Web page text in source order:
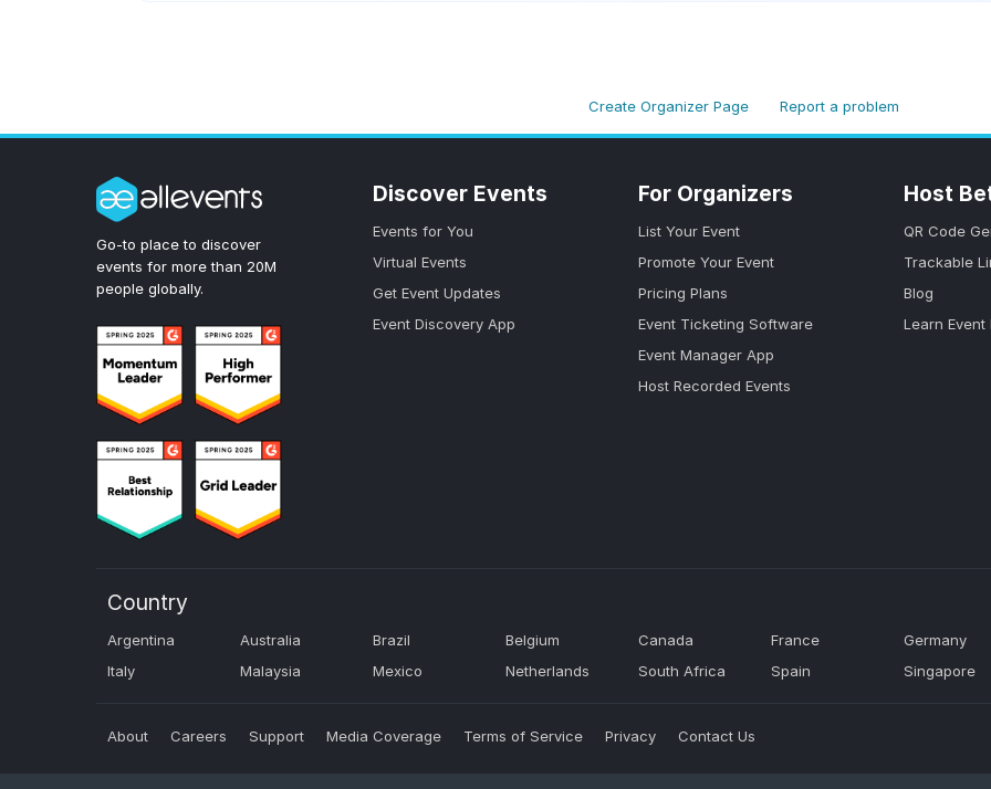
Create Organizer Page Report a problem
Go-to place to discover
events for more than 20M
people globally.
Discover Events
Events for You
Virtual Events
Get Event Updates
Event Discovery App
For Organizers
List Your Event
Promote Your Event
Pricing Plans
Event Ticketing Software
Event Manager App
Host Recorded Events
Host
QR Code
Trackable
Blog
Learn Event
Country
Argentina Australia Brazil Belgium Canada France
Germany
Italy
Malaysia Mexico Netherlands South Africa Spain Singapore
About Careers Support Media Coverage Terms of Service Privacy Contact Us